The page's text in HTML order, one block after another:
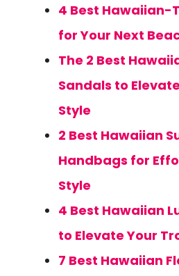
4 Best Hawaiian-
for Your Next
The 2 Best
Sandals to
Style
2 Best Hawaiian
Handbags for
Style
4 Best Hawaiian
to Elevate Your
7 Best Hawaiian